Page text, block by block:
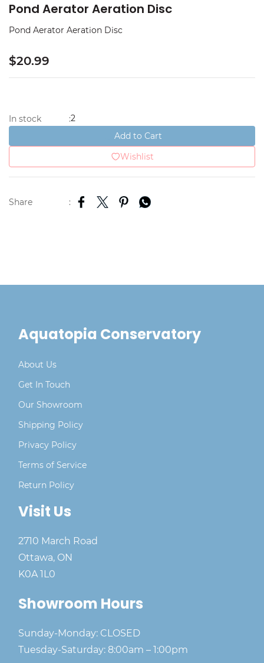
Pond Aerator Aeration Disc
Pond Aerator Aeration Disc
$20.99
In stock :2
Add to Cart
Wishlist
Share :
Aquatopia Conservatory
About Us
Get In Touch
Our Showroom
Shipping Policy
Privacy Policy
Terms of Service
Return Policy
Visit Us
2710 March Road
Ottawa, ON
K0A 1L0
Showroom Hours
Sunday-Monday: CLOSED
Tuesday-Saturday: 8:00am – 1:00pm